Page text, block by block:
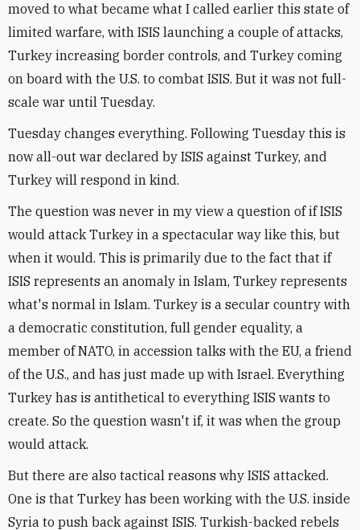
moved to what became what I called earlier this state of
limited warfare, with ISIS launching a couple of attacks,
Turkey increasing border controls, and Turkey coming
on board with the U.S. to combat ISIS. But it was not full-
scale war until Tuesday.
Tuesday changes everything. Following Tuesday this is
now all-out war declared by ISIS against Turkey, and
Turkey will respond in kind.
The question was never in my view a question of if ISIS
would attack Turkey in a spectacular way like this, but
when it would. This is primarily due to the fact that if
ISIS represents an anomaly in Islam, Turkey represents
what's normal in Islam. Turkey is a secular country with
a democratic constitution, full gender equality, a
member of NATO, in accession talks with the EU, a friend
of the U.S., and has just made up with Israel. Everything
Turkey has is antithetical to everything ISIS wants to
create. So the question wasn't if, it was when the group
would attack.
But there are also tactical reasons why ISIS attacked.
One is that Turkey has been working with the U.S. inside
Syria to push back against ISIS. Turkish-backed rebels